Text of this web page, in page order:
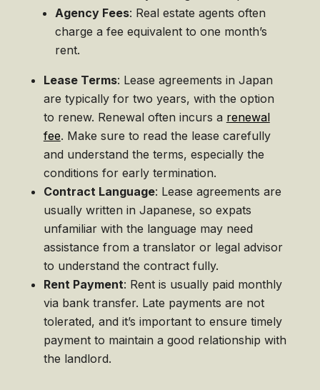
Agency Fees: Real estate agents often
charge a fee equivalent to one month’s
rent.
Lease Terms: Lease agreements in Japan
are typically for two years, with the option
to renew. Renewal often incurs a renewal
fee. Make sure to read the lease carefully
and understand the terms, especially the
conditions for early termination.
Contract Language: Lease agreements are
usually written in Japanese, so expats
unfamiliar with the language may need
assistance from a translator or legal advisor
to understand the contract fully.
Rent Payment: Rent is usually paid monthly
via bank transfer. Late payments are not
tolerated, and it’s important to ensure timely
payment to maintain a good relationship with
the landlord.